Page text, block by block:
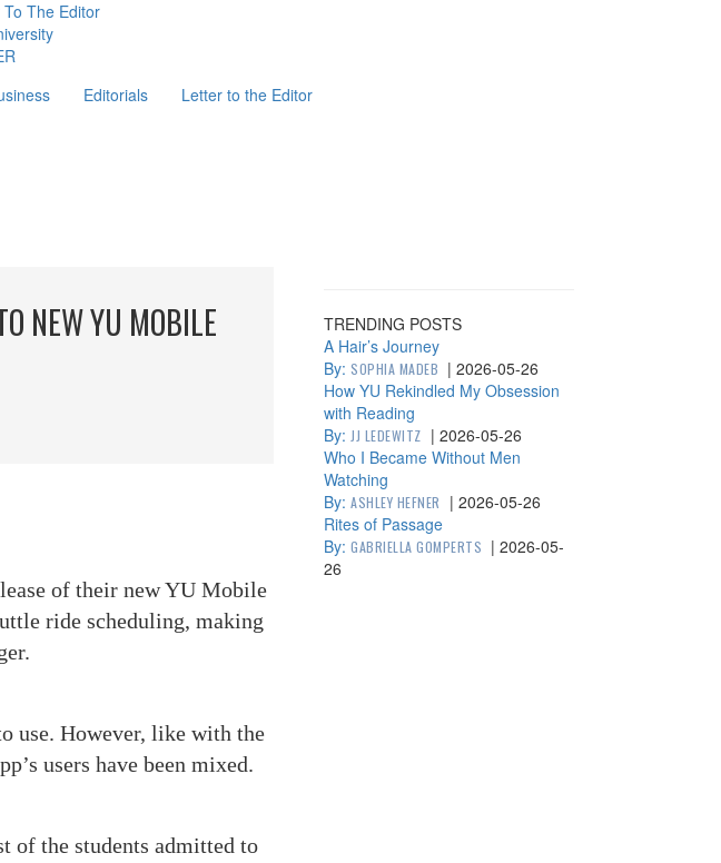
To The Editor
Editorials Letter to the Editor
NEW YU MOBILE
of their new YU Mobile
ride scheduling, making
use. However, like with the
users have been mixed.
of the students admitted to
TRENDING POSTS
A Hair’s Journey
By: SOPHIA MADEB | 2026-05-26
How YU Rekindled My Obsession
with Reading
By: JJ LEDEWITZ | 2026-05-26
Who I Became Without Men
Watching
By: ASHLEY HEFNER | 2026-05-26
Rites of Passage
By: GABRIELLA GOMPERTS | 2026-05-
26